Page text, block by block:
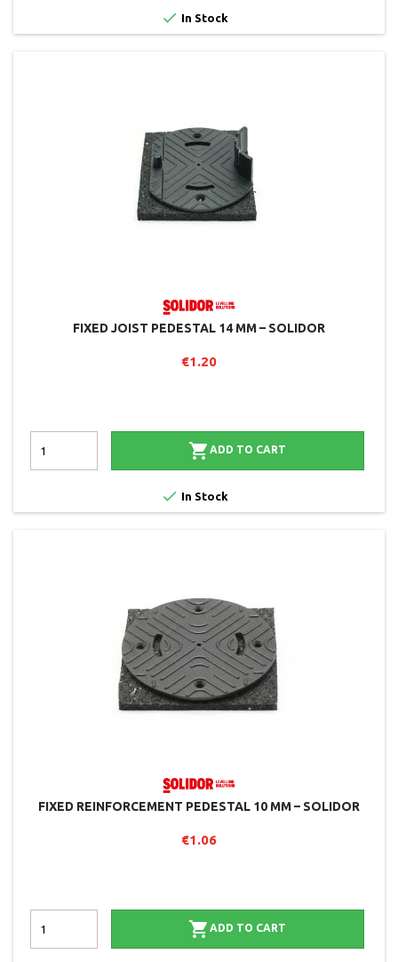
 In Stock
FIXED JOIST PEDESTAL 14 MM – SOLIDOR
€1.20
 ADD TO CART
 In Stock
FIXED REINFORCEMENT PEDESTAL 10 MM – SOLIDOR
€1.06
 ADD TO CART